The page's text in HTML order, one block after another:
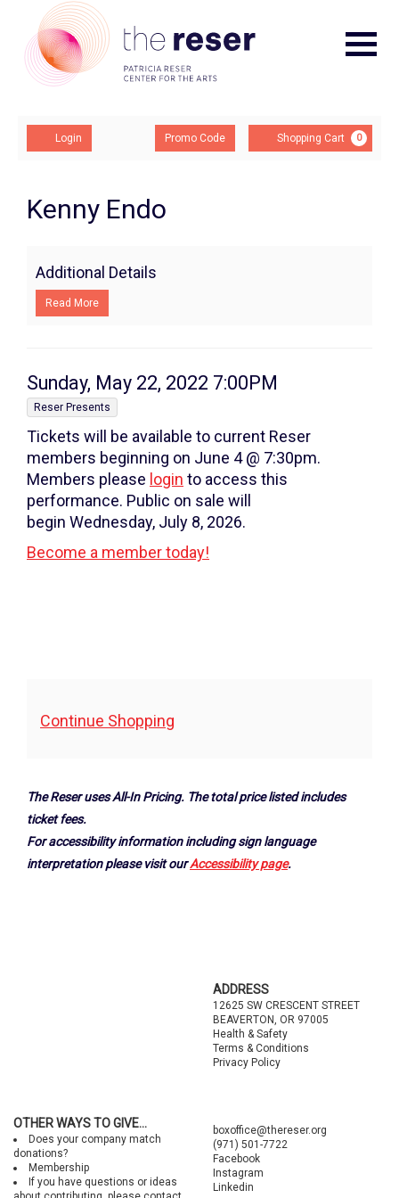
Account
Login
Enter
Promo
Promo Code Shopping Cart 0
Kenny
Endo,
Sunday,
May
2022
7:00PM
Summary
Kenny Endo
Additional Details
Read More
Item
details
Date
Sunday, May 22, 2022 7:00PM
, Reser Presents
Tickets will be available to current Reser
members beginning on June 4 @ 7:30pm.
Members please login to access this
performance. Public on sale will
begin Wednesday, July 8, 2026.
Become a member today!
Additional
Continue Shopping
The Reser uses All-In Pricing. The total price listed includes
ticket fees.
For accessibility information including sign language
interpretation please visit ourAccessibility page.
ADDRESS
12625 SW CRESCENT STREET
BEAVERTON, OR 97005
Health & Safety
Terms & Conditions
Privacy Policy
OTHER WAYS TO GIVE...
Does your company match
donations?
Membership
If you have questions or ideas
boxoffice@thereser.org
(971) 501-7722
Facebook
Instagram
Linkedin